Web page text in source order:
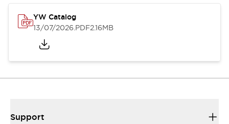
YW Catalog
13/07/2026.PDF2.16MB
Support